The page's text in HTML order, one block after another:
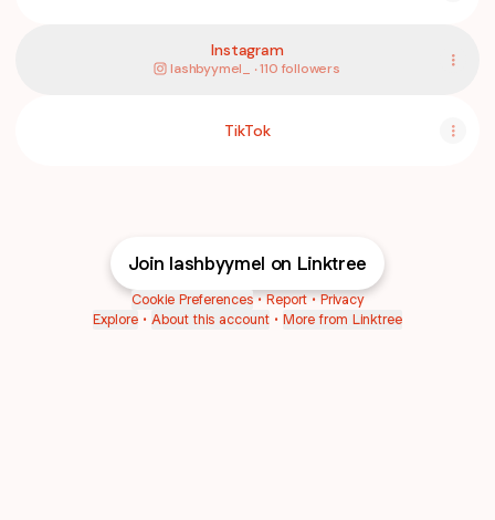
Instagram
lashbyymel_ ‧ 110 followers
TikTok
Join lashbyymel on Linktree
Cookie Preferences • Report • Privacy
Explore • About this account • More from Linktree